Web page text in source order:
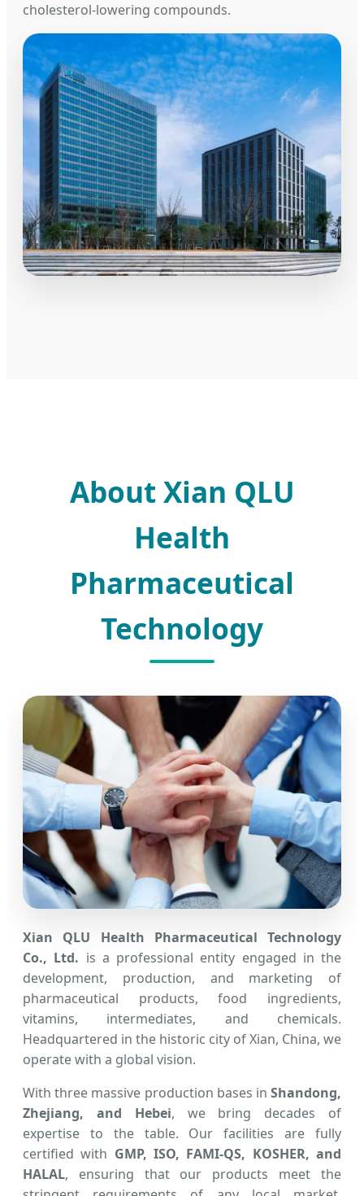
cholesterol-lowering compounds.
About Xian QLU
Health
Pharmaceutical
Technology
Xian QLU Health Pharmaceutical Technology
Co., Ltd. is a professional entity engaged in the
development, production, and marketing of
pharmaceutical products, food ingredients,
vitamins, intermediates, and chemicals.
Headquartered in the historic city of Xian, China, we
operate with a global vision.
With three massive production bases in Shandong,
Zhejiang, and Hebei, we bring decades of
expertise to the table. Our facilities are fully
certified with GMP, ISO, FAMI-QS, KOSHER, and
HALAL, ensuring that our products meet the